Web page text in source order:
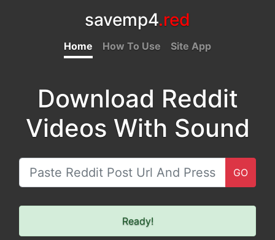
savemp4.red
Home How To Use Site App
Download Reddit
Videos With Sound
GO
Ready!